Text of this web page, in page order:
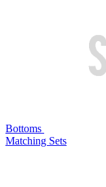
Bottoms
Matching Sets